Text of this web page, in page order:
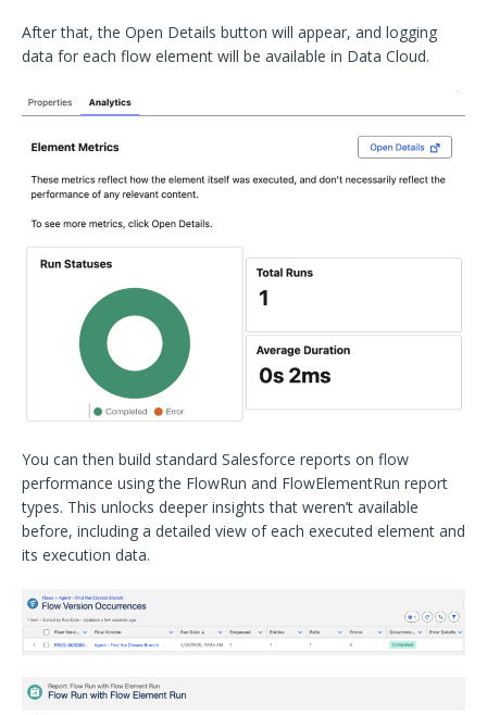
After that, the Open Details button will appear, and logging
data for each flow element will be available in Data Cloud.
You can then build standard Salesforce reports on flow
performance using the FlowRun and FlowElementRun report
types. This unlocks deeper insights that weren’t available
before, including a detailed view of each executed element and
its execution data.